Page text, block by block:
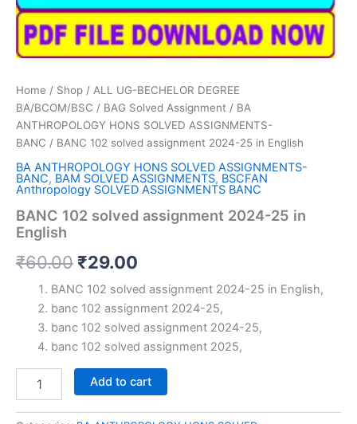
Home / Shop / ALL UG-BECHELOR DEGREE
BA/BCOM/BSC / BAG Solved Assignment / BA
ANTHROPOLOGY HONS SOLVED ASSIGNMENTS-
BANC / BANC 102 solved assignment 2024-25 in English
BA ANTHROPOLOGY HONS SOLVED ASSIGNMENTS-
BANC, BAM SOLVED ASSIGNMENTS, BSCFAN
Anthropology SOLVED ASSIGNMENTS BANC
BANC 102 solved assignment 2024-25 in
English
₹60.00 Original
price
was:
₹60.00.
₹29.00
price
is:
₹29.00.
BANC 102 solved assignment 2024-25 in English,
banc 102 assignment 2024-25,
banc 102 solved assignment 2024-25,
banc 102 solved assignment 2025,
Add to cart